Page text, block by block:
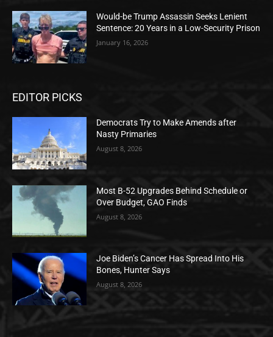
Would-be Trump Assassin Seeks Lenient
Sentence: 20 Years in a Low-Security Prison
January 16, 2026
EDITOR PICKS
Democrats Try to Make Amends after
Nasty Primaries
August 8, 2026
Most B-52 Upgrades Behind Schedule or
Over Budget, GAO Finds
August 8, 2026
Joe Biden’s Cancer Has Spread Into His
Bones, Hunter Says
August 8, 2026